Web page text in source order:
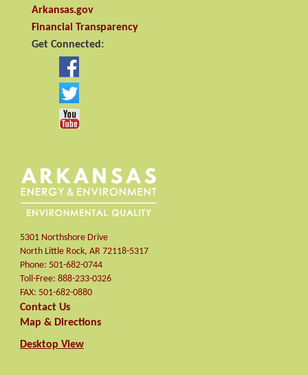
Arkansas.gov
Financial Transparency
Get Connected:
5301 Northshore Drive
North Little Rock, AR 72118-5317
Phone: 501-682-0744
Toll-Free: 888-233-0326
FAX: 501-682-0880
Contact Us
Map & Directions
Desktop View